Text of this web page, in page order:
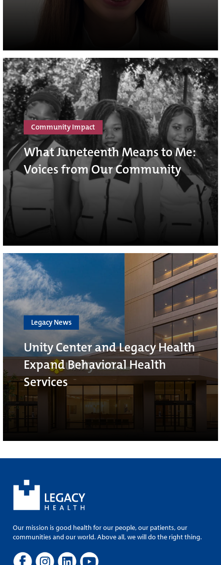
Community Impact
What Juneteenth Means to Me:
Voices from Our Community
Legacy News
Unity Center and Legacy Health
Expand Behavioral Health
Services
Our mission is good health for our people, our patients, our
communities and our world. Above all, we will do the right thing.